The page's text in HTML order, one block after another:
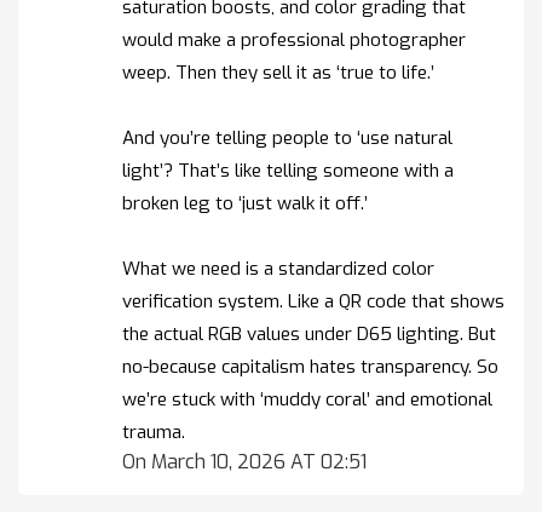
saturation boosts, and color grading that
would make a professional photographer
weep. Then they sell it as ‘true to life.’
And you’re telling people to ‘use natural
light’? That’s like telling someone with a
broken leg to ‘just walk it off.’
What we need is a standardized color
verification system. Like a QR code that shows
the actual RGB values under D65 lighting. But
no-because capitalism hates transparency. So
we’re stuck with ‘muddy coral’ and emotional
trauma.
On March 10, 2026 AT 02:51